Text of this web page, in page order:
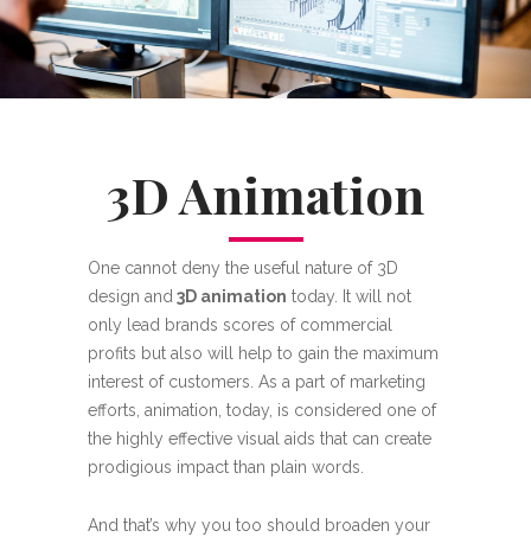
3D Animation
One cannot deny the useful nature of 3D
design and 3D animation today. It will not
only lead brands scores of commercial
profits but also will help to gain the maximum
interest of customers. As a part of marketing
efforts, animation, today, is considered one of
the highly effective visual aids that can create
prodigious impact than plain words.
And that’s why you too should broaden your